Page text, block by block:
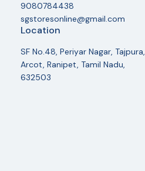
9080784438
sgstoresonline@gmail.com
Location
SF No.48, Periyar Nagar, Tajpura,
Arcot, Ranipet, Tamil Nadu,
632503